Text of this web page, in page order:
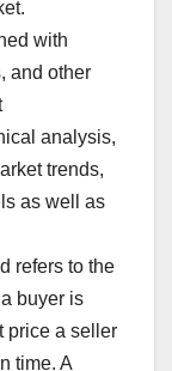
with
and other
analysis,
trends,
as well as
refers to the
buyer is
price a seller
time. A